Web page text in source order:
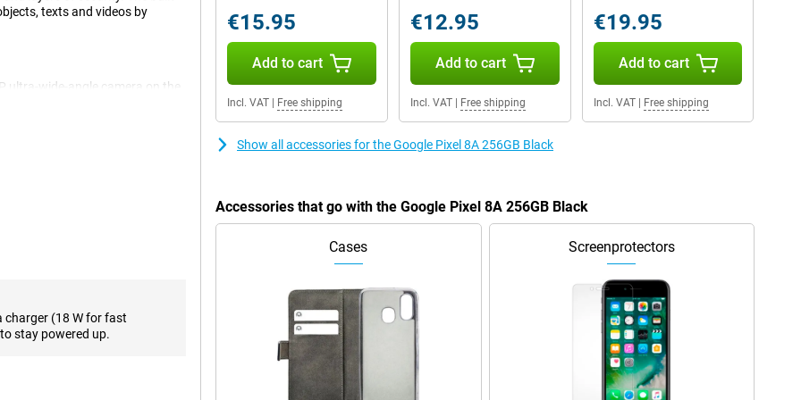
texts and videos by
ultra-wide-angle camera on the
example, you film your
you see everything sharp.
The Pixel 8a also shows
noise? You can easily
summarised and paraphrased,
to make frequent calls to
by circling it in a photo,
charger (18 W for fast
to stay powered up.
€15.95
Add to cart
Incl. VAT Free shipping
€12.95
Add to cart
Incl. VAT| Free shipping
€19.95
Add to cart
Incl. VAT| Free shipping
Show all accessories for the Google Pixel 8A 256GB Black
Accessories that go with the Google Pixel 8A 256GB Black
Cases Screenprotectors